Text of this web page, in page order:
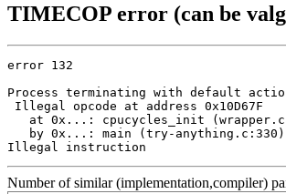
TIMECOP error (can be
error 132
Process terminating with default
Illegal opcode at address 0x10D67F
at 0x...: cpucycles_init
   by 0x...: main (try-anything.c:330)
Illegal instruction
Number of similar (implementation,compiler)